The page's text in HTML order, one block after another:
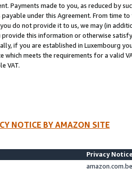
Payments made to you, as reduced by
payable under this Agreement. From time
do not provide it to us, we may (in
provide this information or otherwise
if you are established in Luxembourg
which meets the requirements for a valid
VAT.
NOTICE BY AMAZON SITE
Privacy